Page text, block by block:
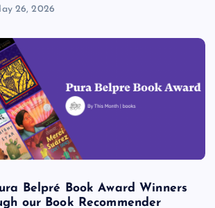
26, 2026
Belpré Book Award Winners
our Book Recommender